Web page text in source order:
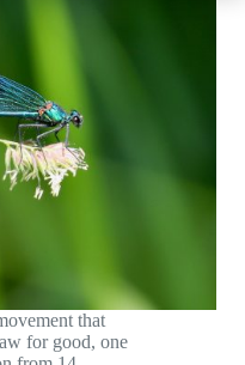
that
for good, one